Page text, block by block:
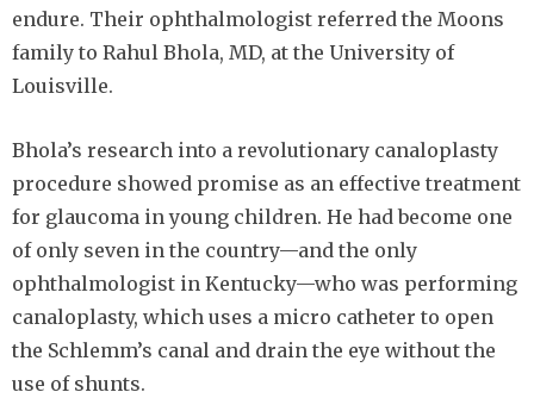
endure. Their ophthalmologist referred the Moons
family to Rahul Bhola, MD, at the University of
Louisville.
Bhola’s research into a revolutionary canaloplasty
procedure showed promise as an effective treatment
for glaucoma in young children. He had become one
of only seven in the country—and the only
ophthalmologist in Kentucky—who was performing
canaloplasty, which uses a micro catheter to open
the Schlemm’s canal and drain the eye without the
use of shunts.